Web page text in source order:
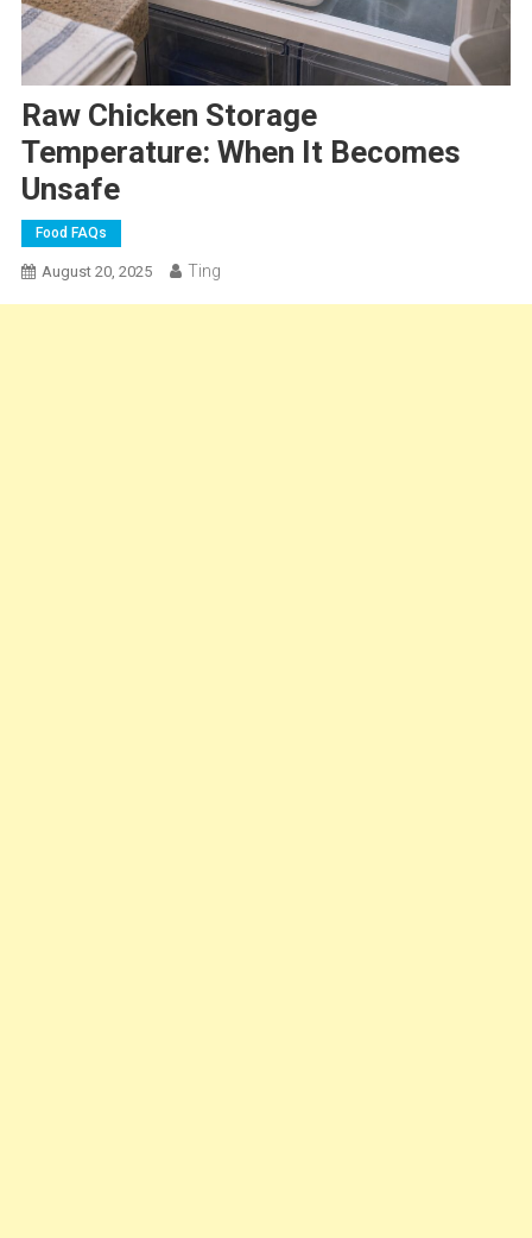
Raw Chicken Storage
Temperature: When It Becomes
Unsafe
Food FAQs
August 20, 2025 Ting